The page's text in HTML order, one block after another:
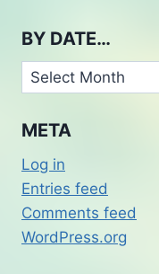
BY DATE…
By
Date…
META
Log in
Entries feed
Comments feed
WordPress.org